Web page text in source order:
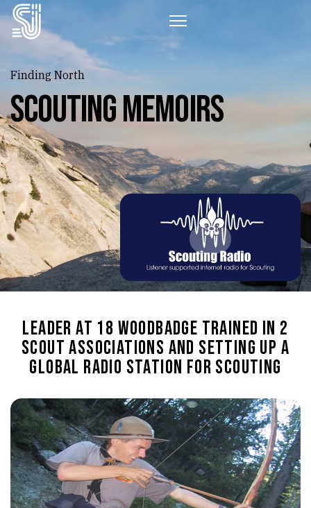
Finding North
Scouting Memoirs
Leader at 18 Woodbadge trained in 2
Scout Associations and setting up a
global radio station for Scouting